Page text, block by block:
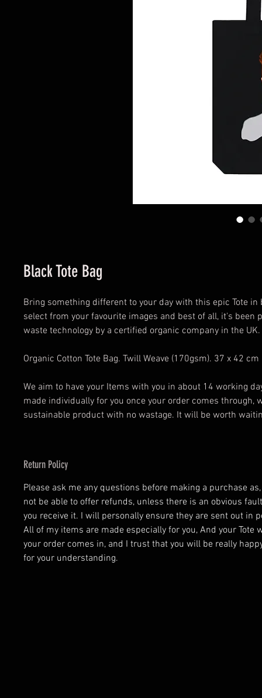
Black Tote Bag
Bring something different to your day with this epic Tote in
select from your favourite images and best of all, it's been
waste technology by a certified organic company in the UK.
Organic Cotton Tote Bag. Twill Weave (170gsm). 37 x 42
We aim to have your Items with you in about 14 working
made individually for you once your order comes through,
sustainable product with no wastage. It will be worth
Return Policy
Please ask me any questions before making a purchase
not be able to offer refunds, unless there is an obvious
you receive it. I will personally ensure they are sent out in
All of my items are made especially for you, And your Tote
your order comes in, and I trust that you will be really
for your understanding.